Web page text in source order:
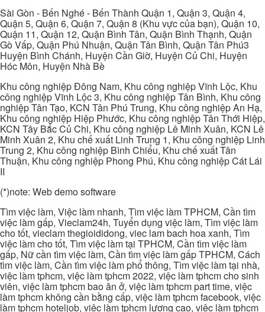
Sài Gòn - Bến Nghé - Bến Thành Quận 1, Quận 3, Quận 4,
Quận 5, Quận 6, Quận 7, Quận 8 (Khu vực của bạn), Quận 10,
Quận 11, Quận 12, Quận Bình Tân, Quận Bình Thạnh, Quận
Gò Vấp, Quận Phú Nhuận, Quận Tân Bình, Quận Tân Phú3
Huyện Bình Chánh, Huyện Cần Giờ, Huyện Củ Chi, Huyện
Hóc Môn, Huyện Nhà Bè
Khu công nghiệp Đông Nam, Khu công nghiệp Vĩnh Lộc, Khu
công nghiệp Vĩnh Lộc 3, Khu công nghiệp Tân Bình, Khu công
nghiệp Tân Tạo, KCN Tân Phú Trung, Khu công nghiệp An Hạ,
Khu công nghiệp Hiệp Phước, Khu công nghiệp Tân Thới Hiệp,
KCN Tây Bắc Củ Chi, Khu công nghiệp Lê Minh Xuân, KCN Lê
Minh Xuân 2, Khu chế xuất Linh Trung 1, Khu công nghiệp Linh
Trung 2, Khu công nghiệp Bình Chiểu, Khu chế xuất Tân
Thuận, Khu công nghiệp Phong Phú, Khu công nghiệp Cát Lái
II
(*)note: Web demo software
Tìm việc làm, Việc làm nhanh, Tìm việc làm TPHCM, Cần tìm
việc làm gấp, Vieclam24h, Tuyển dụng việc làm, Tìm việc làm
cho tốt, vieclam thegioididong, viec lam bach hoa xanh, Tìm
việc làm cho tốt, Tìm việc làm tại TPHCM, Cần tìm việc làm
gấp, Nữ cần tìm việc làm, Cần tìm việc làm gấp TPHCM, Cách
tìm việc làm, Cần tìm việc làm phổ thông, Tìm việc làm tại nhà,
việc làm tphcm, việc làm tphcm 2022, việc làm tphcm cho sinh
viên, việc làm tphcm bao ăn ở, việc làm tphcm part time, việc
làm tphcm không cần bằng cấp, việc làm tphcm facebook, việc
làm tphcm hoteljob, việc làm tphcm lương cao, việc làm tphcm